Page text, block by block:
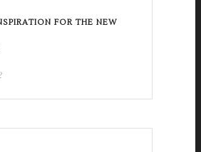
FOR THE NEW